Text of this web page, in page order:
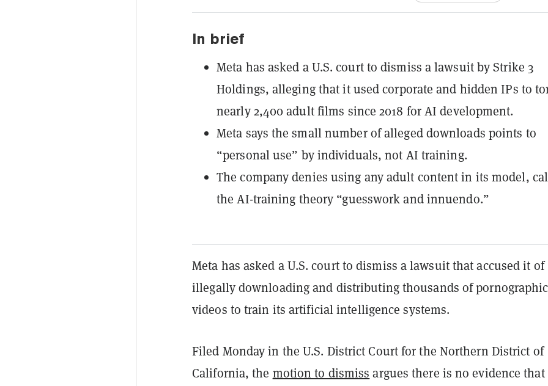
In brief
Meta has asked a U.S. court to dismiss a lawsuit by Strike 3
Holdings, alleging that it used corporate and hidden IPs to
nearly 2,400 adult films since 2018 for AI development.
Meta says the small number of alleged downloads points to
“personal use” by individuals, not AI training.
The company denies using any adult content in its model,
the AI-training theory “guesswork and innuendo.”
Meta has asked a U.S. court to dismiss a lawsuit that accused it of
illegally downloading and distributing thousands of pornographic
videos to train its artificial intelligence systems.
Filed Monday in the U.S. District Court for the Northern District of
California, the motion to dismiss argues there is no evidence that